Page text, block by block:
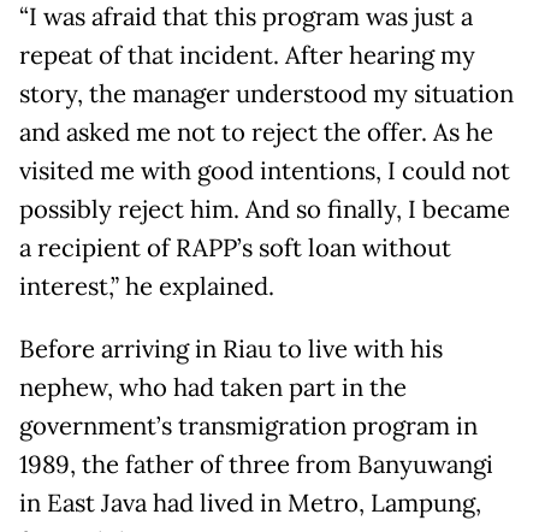
“I was afraid that this program was just a
repeat of that incident. After hearing my
story, the manager understood my situation
and asked me not to reject the offer. As he
visited me with good intentions, I could not
possibly reject him. And so finally, I became
a recipient of RAPP’s soft loan without
interest,” he explained.
Before arriving in Riau to live with his
nephew, who had taken part in the
government’s transmigration program in
1989, the father of three from Banyuwangi
in East Java had lived in Metro, Lampung,